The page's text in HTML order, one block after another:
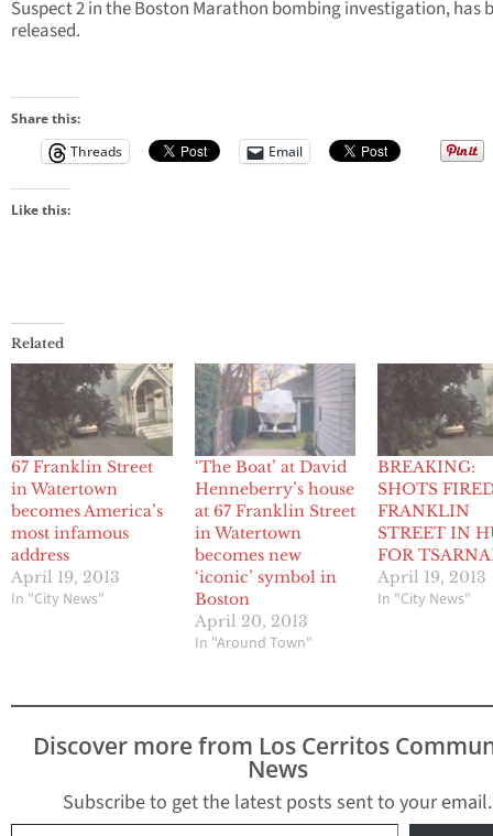
Suspect 2 in the Boston Marathon bombing investigation, has
released.
Share this:
Threads
Email
Like this:
Related
67 Franklin Street
in Watertown
becomes America’s
most infamous
address
April 19, 2013
In "City News"
‘The Boat’ at David
Henneberry’s house
at 67 Franklin Street
in Watertown
becomes new
‘iconic’ symbol in
Boston
April 20, 2013
In "Around Town"
BREAKING:
SHOTS
FRANKLIN
STREET IN
FOR
April 19, 2013
In "City News"
Discover more from Los Cerritos
News
Subscribe to get the latest posts sent to your email.
Type your email…